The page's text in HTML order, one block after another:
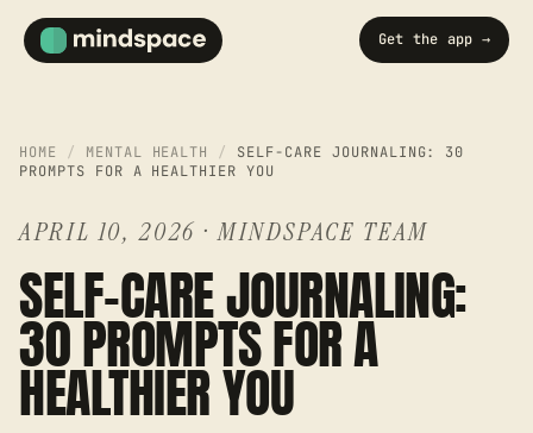
Get the app →
HOME / MENTAL HEALTH /
SELF-CARE JOURNALING: 30
PROMPTS FOR A HEALTHIER YOU
APRIL 10, 2026 ·MINDSPACE TEAM
SELF-CARE JOURNALING:
30 PROMPTS FOR A
HEALTHIER YOU